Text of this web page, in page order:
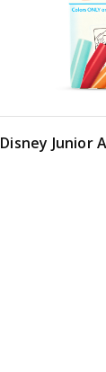
Disney Junior